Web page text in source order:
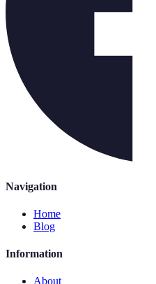
Navigation
Home
Blog
Information
About